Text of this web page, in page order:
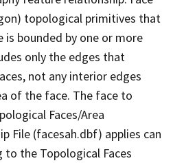
topological primitives that
is bounded by one or more
only the edges that
not any interior edges
of the face. The face to
Faces/Area
File (facesah.dbf) applies can
the Topological Faces